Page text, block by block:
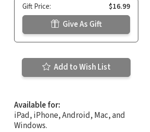
Gift Price: $16.99
Give As Gift
Add to Wish List
Available for:
iPad, iPhone, Android, Mac, and
Windows.